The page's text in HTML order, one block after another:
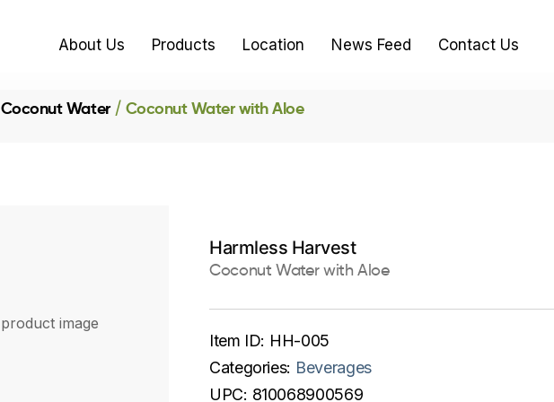
About Us Products Location News Feed Contact Us
Coconut Water Coconut Water with Aloe
Harmless Harvest
Coconut Water with Aloe
Item ID: HH-005
Categories: Beverages
UPC: 810068900569